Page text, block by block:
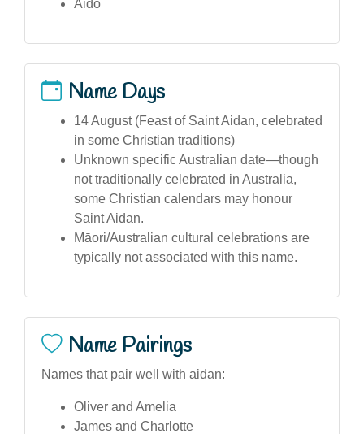
Aido
Name Days
14 August (Feast of Saint Aidan, celebrated
in some Christian traditions)
Unknown specific Australian date—though
not traditionally celebrated in Australia,
some Christian calendars may honour
Saint Aidan.
Māori/Australian cultural celebrations are
typically not associated with this name.
Name Pairings
Names that pair well with aidan:
Oliver and Amelia
James and Charlotte